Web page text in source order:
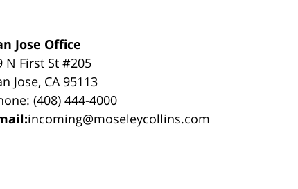
Jose Office
N First St #205
Jose, CA 95113
(408) 444-4000
incoming@moseleycollins.com